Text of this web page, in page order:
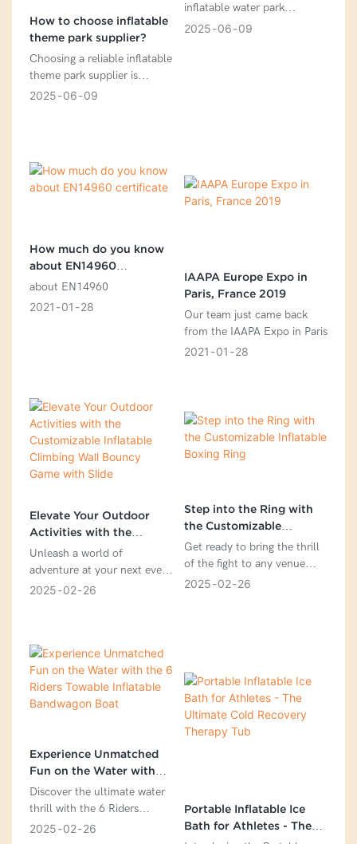
How to choose inflatable
theme park supplier?
Choosing a reliable inflatable
theme park supplier is
crucial for safety,
the right one
2025 06 09
inflatable water park
suppliers
2025 06 09
How much do you know
about EN14960
certificate
about EN14960
2021
01 28
IAAPA Europe Expo in
Paris, France 2019
Our team just came back
from the IAAPA Expo in Paris
2021
01 28
Elevate Your Outdoor
Activities with the
Customizable Inflatable
Climbing Wall Bouncy
Game with Slide
Unleash a world of
adventure at your next event
with our Outdoor Inflatable
features a thrilling slide on
one side, a challenging
climbing wall on the other,
and a spacious bouncy area
from high-quality Plato
0.55mm PVC tarpaulin, this
colorful and customizable
inflatable is designed to
captivate and excite children
2025 02 26
Step into the Ring with
the Customizable
Inflatable Boxing Ring
Get ready to bring the thrill
of the fight to any venue
with our Inflatable Boxing
gyms, and even backyard
parties. With its spacious
6.5x6.5 meter dimensions
and made from high-quality
skills. Easy to set up with a
built-in air pump, the
2025 02 26
Experience Unmatched
Fun on the Water with
the 6 Riders Towable
Inflatable Bandwagon
Discover the ultimate water
thrill with the 6 Riders
Towable Inflatable
2025 02 26
Portable Inflatable Ice
Bath for Athletes - The